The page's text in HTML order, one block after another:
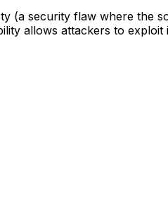
(a security flaw where
allows attackers to